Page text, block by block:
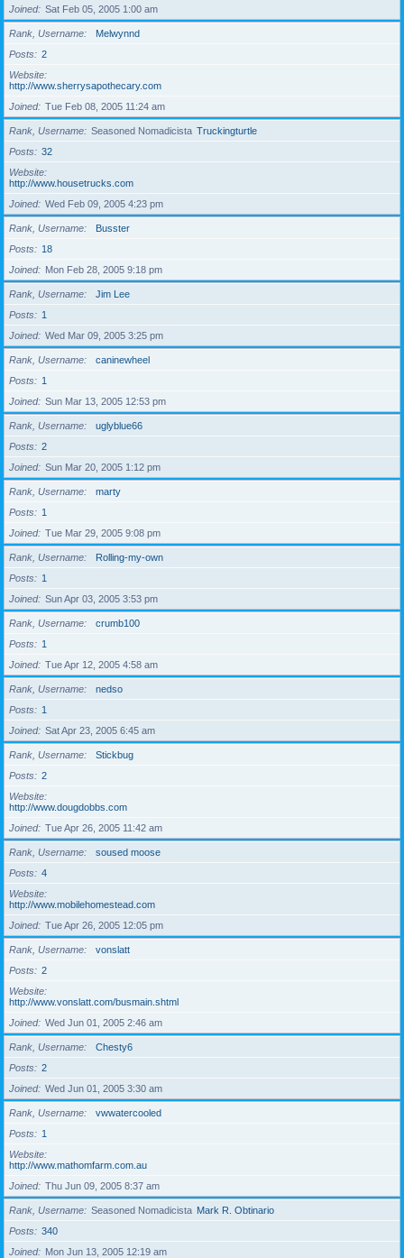
Joined Sat Feb 05, 2005 1:00 am
Rank, Username
Melwynnd
Posts
2
Website
http://www.sherrysapothecary.com
Joined
Tue Feb 08, 2005 11:24 am
Rank, Username Seasoned Nomadicista Truckingturtle
Posts
32
Website
http://www.housetrucks.com
Joined
Wed Feb 09, 2005 4:23 pm
Rank, Username
Busster
Posts
18
Joined
Mon Feb 28, 2005 9:18 pm
Rank, Username
Jim Lee
Posts
1
Joined
Wed Mar 09, 2005 3:25 pm
Rank, Username
caninewheel
Posts
1
Joined
Sun Mar 13, 2005 12:53 pm
Rank, Username
uglyblue66
Posts
2
Joined
Sun Mar 20, 2005 1:12 pm
Rank, Username
marty
Posts
1
Joined
Tue Mar 29, 2005 9:08 pm
Rank, Username
Rolling-my-own
Posts
1
Joined
Sun Apr 03, 2005 3:53 pm
Rank, Username
crumb100
Posts
1
Joined
Tue Apr 12, 2005 4:58 am
Rank, Username
nedso
Posts
1
Joined
Sat Apr 23, 2005 6:45 am
Rank, Username
Stickbug
Posts
2
Website
http://www.dougdobbs.com
Joined
Tue Apr 26, 2005 11:42 am
Rank, Username
soused moose
Posts
4
Website
http://www.mobilehomestead.com
Joined
Tue Apr 26, 2005 12:05 pm
Rank, Username
vonslatt
Posts
2
Website
http://www.vonslatt.com/busmain.shtml
Joined
Wed Jun 01, 2005 2:46 am
Rank, Username
Chesty6
Posts
2
Joined
Wed Jun 01, 2005 3:30 am
Rank, Username
vwwatercooled
Posts
1
Website
http://www.mathomfarm.com.au
Joined
Thu Jun 09, 2005 8:37 am
Rank, Username Seasoned Nomadicista Mark R. Obtinario
Posts
340
Joined
Mon Jun 13, 2005 12:19 am